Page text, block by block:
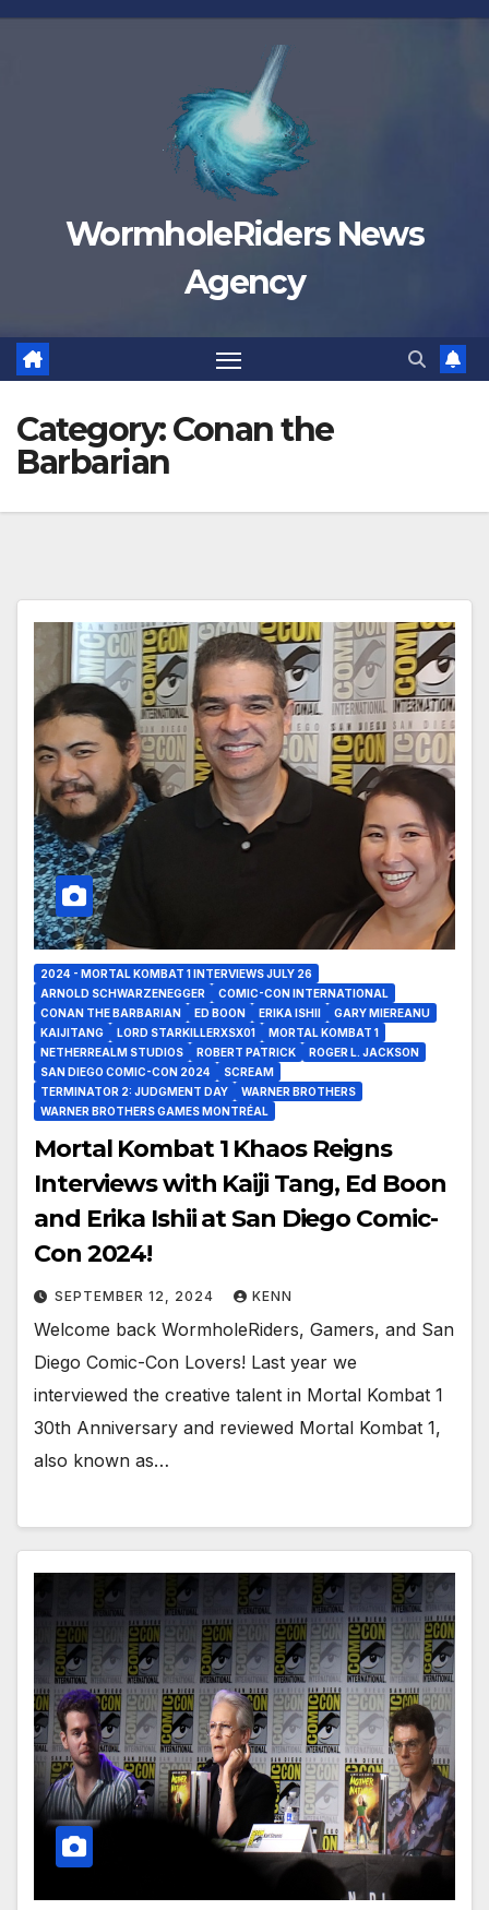
Skip
WormholeRiders News
Agency
Category:Conan the
Barbarian
2024 - MORTAL KOMBAT 1 INTERVIEWS JULY 26
ARNOLD SCHWARZENEGGER
COMIC-CON INTERNATIONAL
CONAN THE BARBARIAN
ED BOON ERIKA ISHII
GARY MIEREANU
KAIJITANG
LORD STARKILLERXSX01
MORTAL KOMBAT 1
NETHERREALM STUDIOS
ROBERT PATRICK
ROGER L. JACKSON
SAN DIEGO COMIC-CON 2024
SCREAM
TERMINATOR 2: JUDGMENT DAY
WARNER BROTHERS
WARNER BROTHERS GAMES MONTRÉAL
Mortal Kombat 1 Khaos Reigns
Interviews with Kaiji Tang, Ed Boon
and Erika Ishii at San Diego Comic-
Con 2024!
SEPTEMBER 12, 2024 KENN
Welcome back WormholeRiders, Gamers, and San
Diego Comic-Con Lovers! Last year we
interviewed the creative talent in Mortal Kombat 1
30th Anniversary and reviewed Mortal Kombat 1,
also known as…